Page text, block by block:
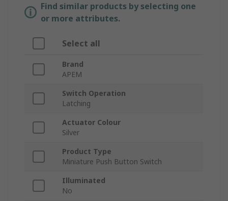
Find similar products by selecting one
or more attributes.
Select all
Brand
APEM
Switch Operation
Latching
Actuator Colour
Silver
Product Type
Miniature Push Button Switch
Illuminated
No